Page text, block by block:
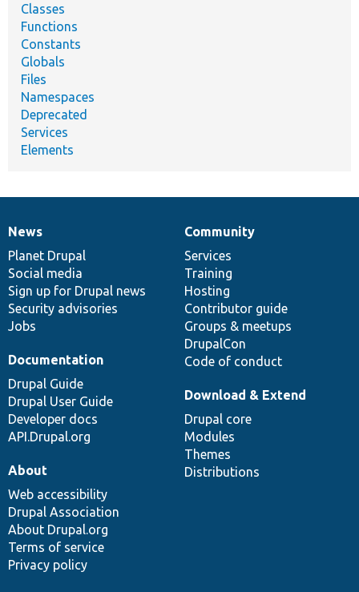
Classes
Functions
Constants
Globals
Files
Namespaces
Deprecated
Services
Elements
News
items
News
Planet Drupal
Social media
Sign up for Drupal news
Security advisories
Jobs
Our
community
Community
Services
Training
Hosting
Contributor guide
Groups & meetups
DrupalCon
Code of conduct
Documentation
Documentation
Drupal Guide
Drupal User Guide
Developer docs
API.Drupal.org
Drupal
code
base
Download & Extend
Drupal core
Modules
Themes
Distributions
Governance
of
community
About
Web accessibility
Drupal Association
About Drupal.org
Terms of service
Privacy policy